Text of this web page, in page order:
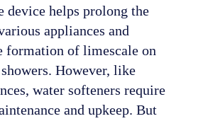
device helps prolong the
appliances and
formation of limescale on
However, like
water softeners require
and upkeep. But